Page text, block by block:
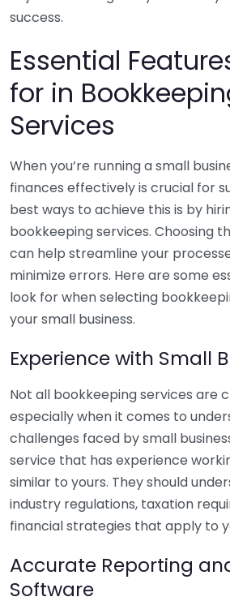
success.
Essential
for in
Services
When you’re running a small
finances effectively is crucial for
best ways to achieve this is by
bookkeeping services. Choosing
can help streamline your
minimize errors. Here are some
look for when selecting
your small business.
Experience with Small
Not all bookkeeping services are
especially when it comes to
challenges faced by small
service that has experience
similar to yours. They should
industry regulations, taxation
financial strategies that apply to
Accurate Reporting
Software